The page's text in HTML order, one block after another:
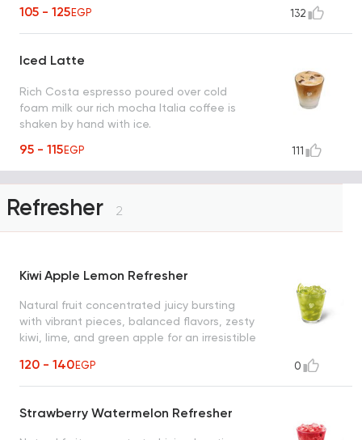
105 - 125EGP 132
Iced Latte
Rich Costa espresso poured over cold
foam milk our rich mocha Italia coffee is
shaken by hand with ice.
95 - 115EGP 111
Refresher 2
Kiwi Apple Lemon Refresher
Natural fruit concentrated juicy bursting
with vibrant pieces, balanced flavors, zesty
kiwi, lime, and green apple for an irresistible
120 - 140EGP 0
Strawberry Watermelon Refresher